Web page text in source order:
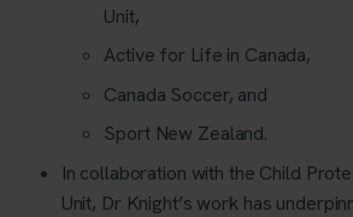
Unit,
Active for Life in Canada,
Canada Soccer, and
Sport New Zealand.
In collaboration with the Child
Unit, Dr Knight’s work has